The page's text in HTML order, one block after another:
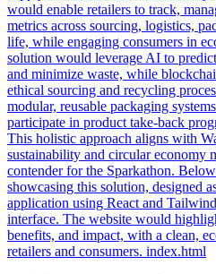
would enable retailers to track,
metrics across sourcing, logistics,
life, while engaging consumers in
solution would leverage AI to
and minimize waste, while
ethical sourcing and recycling
modular, reusable packaging
participate in product take-back
This holistic approach aligns with
sustainability and circular economy
contender for the Sparkathon.
showcasing this solution, designed
application using React and
interface. The website would
benefits, and impact, with a clean,
retailers and consumers. index.html